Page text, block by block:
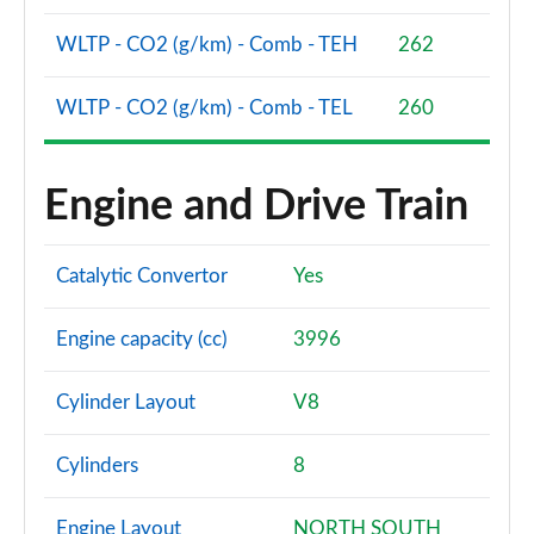
Page 94 of 108
S8 Quattro 4dr Tiptronic
L 55 TFSI Quattro Vorsprung 4dr Tiptronic
50 TDI Quattro Vorsprung 4dr Tiptronic
Page 98 of 108
55 TFSI Quattro Vorsprung 4dr Tiptronic
Page 99 of 108
L 50 TDI Quattro Vorsprung 4dr Tiptronic
Page 100 of 108
WLTP - CO2 (g/km) - Comb - TEH 262
WLTP - CO2 (g/km) - Comb - TEL 260
Engine and Drive Train
Catalytic Convertor Yes
Engine capacity (cc) 3996
Cylinder Layout V8
Cylinders 8
Engine Layout NORTH SOUTH